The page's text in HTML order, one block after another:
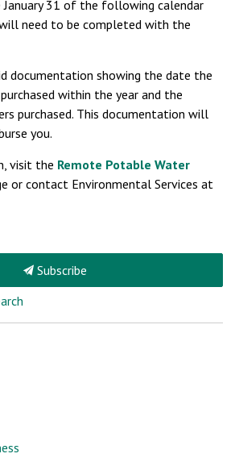
January 31 of the following calendar
need to be completed with the
documentation showing the date the
within the year and the
purchased. This documentation will
you.
visit the Remote Potable Water
or contact Environmental Services at
Subscribe